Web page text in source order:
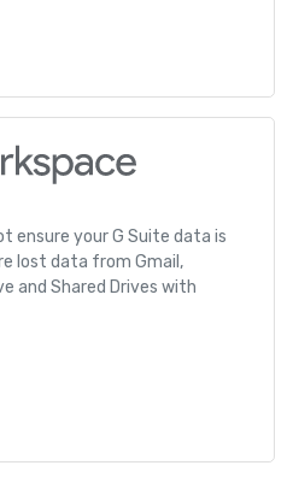
ensure your G Suite data is
lost data from Gmail,
and Shared Drives with